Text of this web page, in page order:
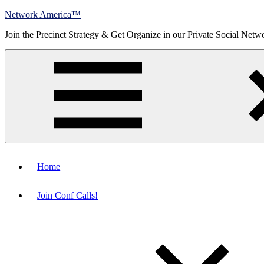
Skip
content
Network America™
Join the Precinct Strategy & Get Organize in our Private Social
Menu
Home
Join Conf Calls!